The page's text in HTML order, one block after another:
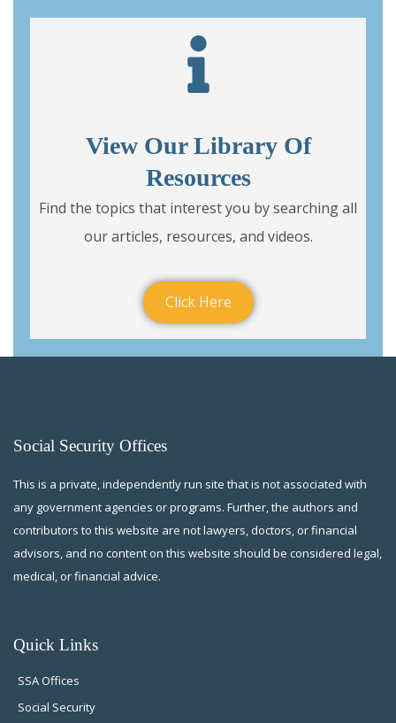
View Our Library Of
Resources
Find the topics that interest you by searching all
our articles, resources, and videos.
Click Here
Social Security Offices
This is a private, independently run site that is not associated with
any government agencies or programs. Further, the authors and
contributors to this website are not lawyers, doctors, or financial
advisors, and no content on this website should be considered legal,
medical, or financial advice.
Quick Links
SSA Offices
Social Security